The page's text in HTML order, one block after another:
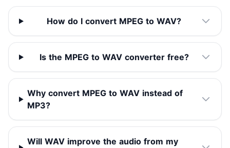
How do I convert MPEG to WAV?
Is the MPEG to WAV converter free?
Why convert MPEG to WAV instead of
MP3?
Will WAV improve the audio from my